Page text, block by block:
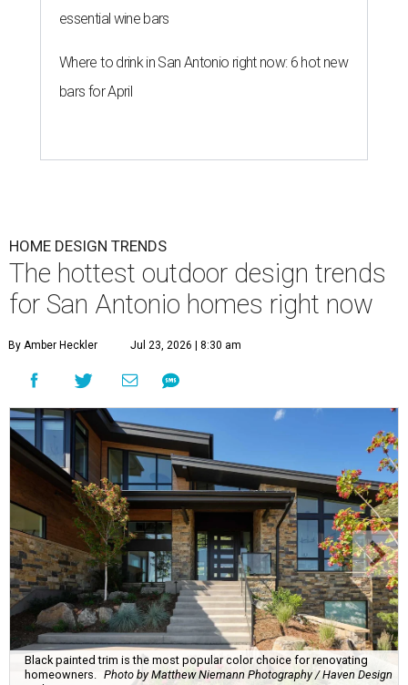
essential wine bars
Where to drink in San Antonio right now: 6 hot new
bars for April
HOME DESIGN TRENDS
The hottest outdoor design trends
for San Antonio homes right now
By Amber Heckler Jul 23, 2026 | 8:30 am
Black painted trim is the most popular color choice for renovating
homeowners. Photo by Matthew Niemann Photography / Haven Design